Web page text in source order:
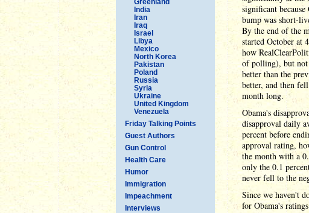
India
Iran
Iraq
Israel
Libya
Mexico
North Korea
Pakistan
Poland
Russia
Syria
Ukraine
United Kingdom
Venezuela
Friday Talking Points
Guest Authors
Gun Control
Health Care
Humor
Immigration
Impeachment
Interviews
significant
bump was short-
By the end of the
started October at
how
of polling), but not
better than the
better, and then
month long.
Obama's
disapproval daily
percent before
approval rating,
the month with a
only the 0.1
never fell to the
Since we haven't
for Obama's